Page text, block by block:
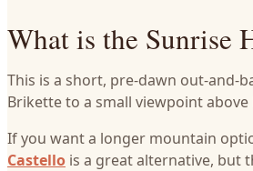
What is the Sunrise
This is a short, pre‑dawn
Brikette to a small viewpoint above
If you want a longer mountain
Castello is a great alternative, but